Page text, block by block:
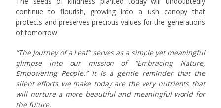
continue to flourish, growing into a lush canopy that
protects and preserves precious values for the generations
of tomorrow.
“The Journey of a Leaf” serves as a simple yet meaningful
glimpse into our mission of “Embracing Nature,
Empowering People.” It is a gentle reminder that the
silent efforts we make today are the very nutrients that
will nurture a more beautiful and meaningful world for
the future.